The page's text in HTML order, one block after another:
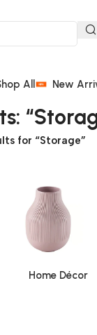
All New
for “Storage”
Home Décor